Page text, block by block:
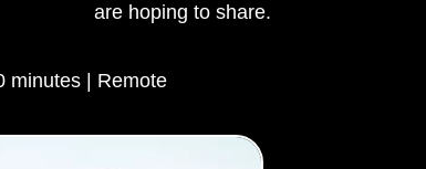
are hoping to share.
minutes | Remote